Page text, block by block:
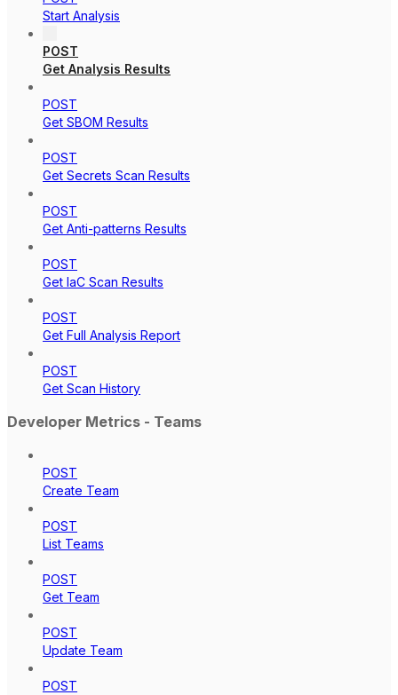
Start Analysis
POST
Get Analysis Results
POST
Get SBOM Results
POST
Get Secrets Scan Results
POST
Get Anti-patterns Results
POST
Get IaC Scan Results
POST
Get Full Analysis Report
POST
Get Scan History
Developer Metrics - Teams
POST
Create Team
POST
List Teams
POST
Get Team
POST
Update Team
POST